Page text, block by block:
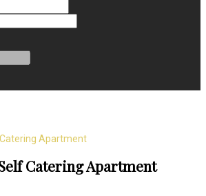
Apartment
Catering Apartment